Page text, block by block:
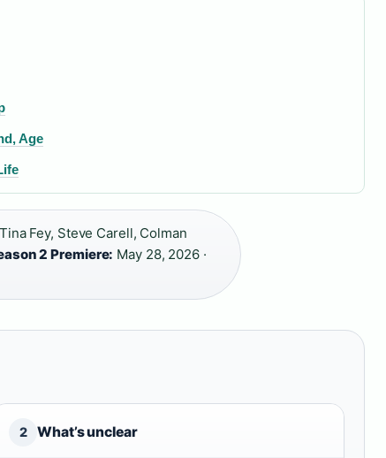
Age
Tina Fey, Steve Carell, Colman
2 Premiere: May 28, 2026 ·
2 What’s unclear